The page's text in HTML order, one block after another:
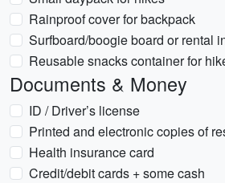
Rainproof cover for backpack
Surfboard/boogie board or rental
Reusable snacks container for
Documents & Money
ID / Driver’s license
Printed and electronic copies of
Health insurance card
Credit/debit cards + some cash